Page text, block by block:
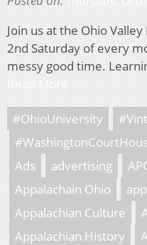
Join us at the Ohio
2nd Saturday of every
messy good time.
#OhioUniversity
Ads
advertising
Appalachain Ohio
Appalachian Culture
Appalachian History